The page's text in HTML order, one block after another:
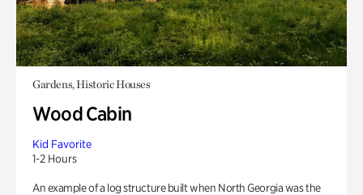
Gardens, Historic Houses
Wood Cabin
Kid Favorite
1-2 Hours
An example of a log structure built when North Georgia was the